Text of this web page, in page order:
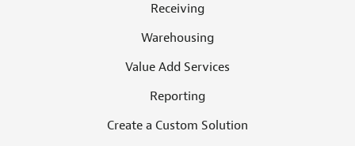
Receiving
Warehousing
Value Add Services
Reporting
Create a Custom Solution